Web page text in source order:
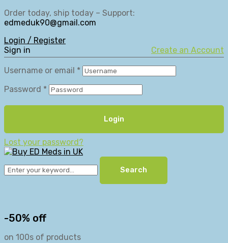
Order today, ship today – Support:
edmeduk90@gmail.com
Login / Register
Sign in
Create an Account
Username or email *
Password *
Login
Lost your password?
Search
-50% off
on 100s of products